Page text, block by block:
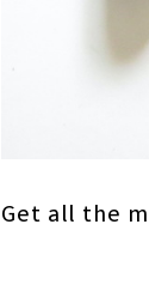
Get all the